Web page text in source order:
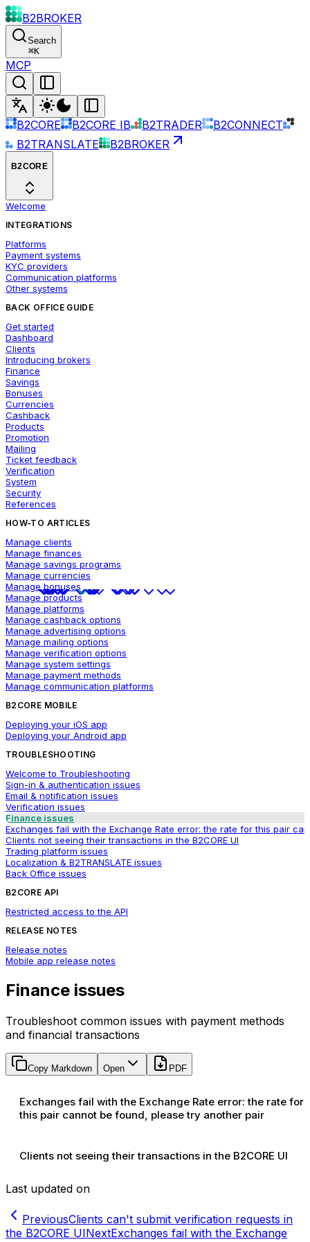
B2BROKER
Search
⌘K
MCP
B2CORE B2CORE IB B2TRADER
B2CONNECT
B2TRANSLATE
B2BROKER
B2CORE
Welcome
INTEGRATIONS
Platforms
Payment systems
KYC providers
Communication platforms
Other systems
BACK OFFICE GUIDE
Get started
Dashboard
Clients
Introducing brokers
Finance
Savings
Bonuses
Currencies
Cashback
Products
Promotion
Mailing
Ticket feedback
Verification
System
Security
References
HOW-TO ARTICLES
Manage clients
Manage finances
Manage savings programs
Manage currencies
Manage bonuses
Manage products
Manage platforms
Manage cashback options
Manage advertising options
Manage mailing options
Manage verification options
Manage system settings
Manage payment methods
Manage communication platforms
B2CORE MOBILE
Deploying your iOS app
Deploying your Android app
TROUBLESHOOTING
Welcome to Troubleshooting
Sign-in & authentication issues
Email & notification issues
Verification issues
Finance issues
Exchanges fail with the Exchange Rate error: the rate for this pair
Clients not seeing their transactions in the B2CORE UI
Trading platform issues
Localization & B2TRANSLATE issues
Back Office issues
B2CORE API
Restricted access to the API
RELEASE NOTES
Release notes
Mobile app release notes
Finance issues
Troubleshoot common issues with payment methods
and financial transactions
Copy Markdown Open PDF
Exchanges fail with the Exchange Rate error: the rate for
this pair cannot be found, please try another pair
Clients not seeing their transactions in the B2CORE UI
Last updated on
PreviousClients can't submit verification requests in
the B2CORE UINextExchanges fail with the Exchange